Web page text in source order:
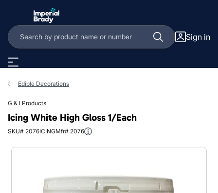
Sign in
Edible Decorations
G & I Products
Icing White High Gloss 1/Each
SKU# 2076ICINGMfr# 2076